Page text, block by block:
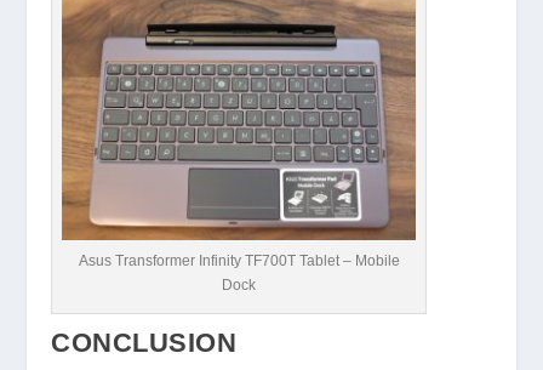
Asus Transformer Infinity TF700T Tablet – Mobile
Dock
CONCLUSION